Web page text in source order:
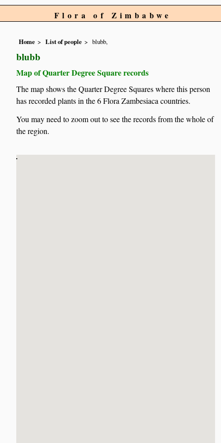
Flora of Zimbabwe
Home List of people blubb,
blubb
Map of Quarter Degree Square records
The map shows the Quarter Degree Squares where this person
has recorded plants in the 6 Flora Zambesiaca countries.
You may need to zoom out to see the records from the whole of
the region.